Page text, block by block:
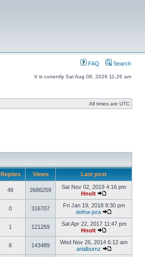
FAQ Search
It is currently Sat Aug 08, 2026 11:26 am
All times are UTC
Replies Views Last post
48 2686259
Sat Nov 02, 2019 4:16 pm
Hnolt
0 316707
Fri Jan 19, 2018 9:30 pm
defna-jora
1 121259
Sat Apr 22, 2017 11:47 pm
Hnolt
8 143489
Wed Nov 26, 2014 6:12 am
arialburnz